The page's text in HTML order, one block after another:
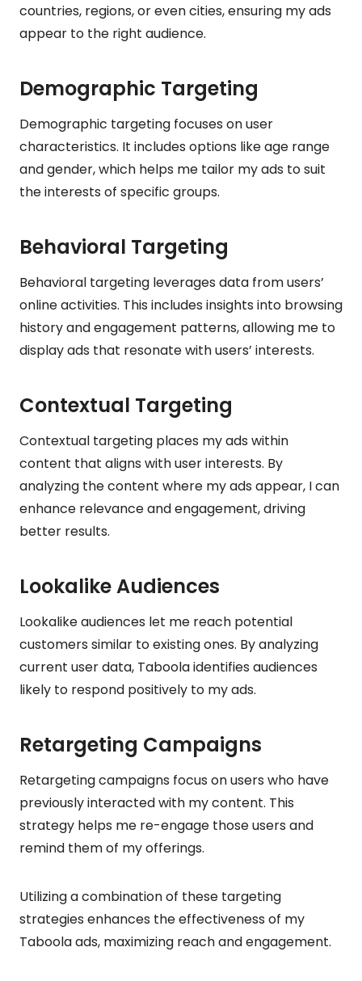
countries, regions, or even cities, ensuring my ads
appear to the right audience.
Demographic Targeting
Demographic targeting focuses on user
characteristics. It includes options like age range
and gender, which helps me tailor my ads to suit
the interests of specific groups.
Behavioral Targeting
Behavioral targeting leverages data from users’
online activities. This includes insights into browsing
history and engagement patterns, allowing me to
display ads that resonate with users’ interests.
Contextual Targeting
Contextual targeting places my ads within
content that aligns with user interests. By
analyzing the content where my ads appear, I can
enhance relevance and engagement, driving
better results.
Lookalike Audiences
Lookalike audiences let me reach potential
customers similar to existing ones. By analyzing
current user data, Taboola identifies audiences
likely to respond positively to my ads.
Retargeting Campaigns
Retargeting campaigns focus on users who have
previously interacted with my content. This
strategy helps me re-engage those users and
remind them of my offerings.
Utilizing a combination of these targeting
strategies enhances the effectiveness of my
Taboola ads, maximizing reach and engagement.